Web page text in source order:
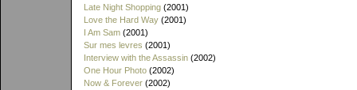
Late Night Shopping (2001)
Love the Hard Way (2001)
I Am Sam (2001)
Sur mes levres (2001)
Interview with the Assassin (2002)
One Hour Photo (2002)
Now & Forever (2002)